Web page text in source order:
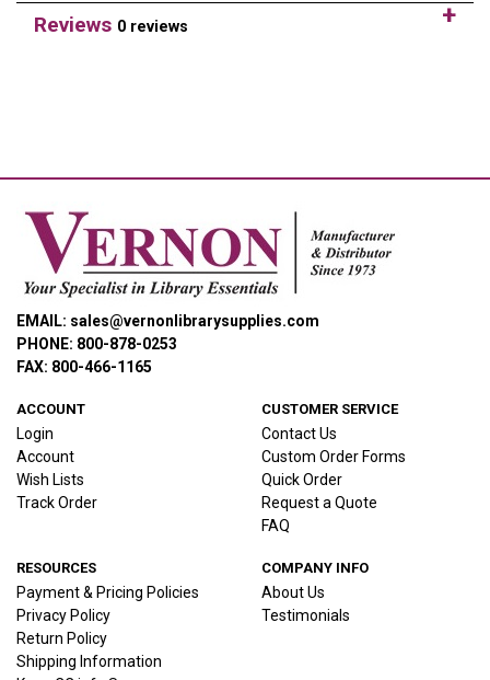
Reviews 0 reviews
EMAIL: sales@vernonlibrarysupplies.com
PHONE: 800-878-0253
FAX: 800-466-1165
ACCOUNT
Login
Account
Wish Lists
Track Order
CUSTOMER SERVICE
Contact Us
Custom Order Forms
Quick Order
Request a Quote
FAQ
RESOURCES
Payment & Pricing Policies
Privacy Policy
Return Policy
Shipping Information
COMPANY INFO
About Us
Testimonials